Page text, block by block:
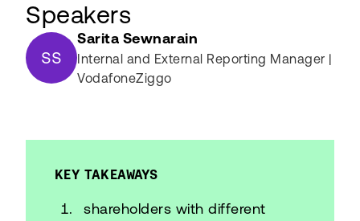
Speakers
SS
Sarita Sewnarain
Internal and External Reporting Manager |
VodafoneZiggo
KEY TAKEAWAYS
shareholders with different